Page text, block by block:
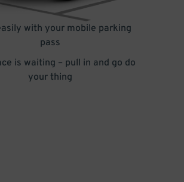
with your mobile parking
pass
is waiting – pull in and go do
your thing